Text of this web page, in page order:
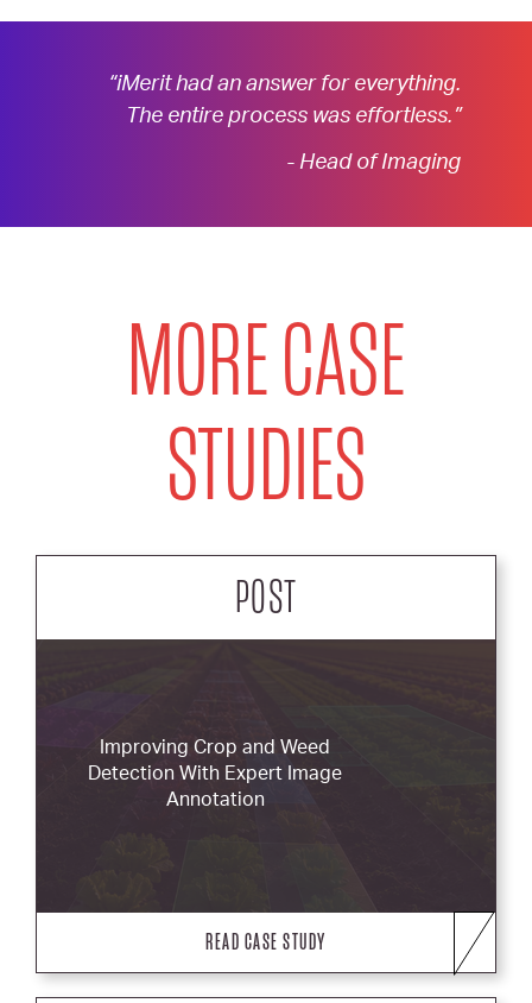
“iMerit had an answer for everything.
The entire process was effortless.”
- Head of Imaging
MORE CASE
STUDIES
POST
Improving Crop and Weed
Detection With Expert Image
Annotation
READ CASE STUDY